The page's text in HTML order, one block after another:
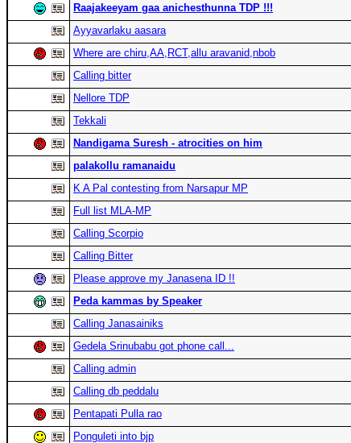
Raajakeeyam gaa anichesthunna TDP !!!
Ayyavarlaku aasara
Where are chiru,AA,RCT,allu aravanid,nbob
Calling bitter
Nellore TDP
Tekkali
Nandigama Suresh - atrocities on him
palakollu ramanaidu
K A Pal contesting from Narsapur MP
Full list MLA-MP
Calling Scorpio
Calling Bitter
Please approve my Janasena ID !!
Peda kammas by Speaker
Calling Janasainiks
Gedela Srinubabu got phone call...
Calling admin
Calling db peddalu
Pentapati Pulla rao
Ponguleti into bjp